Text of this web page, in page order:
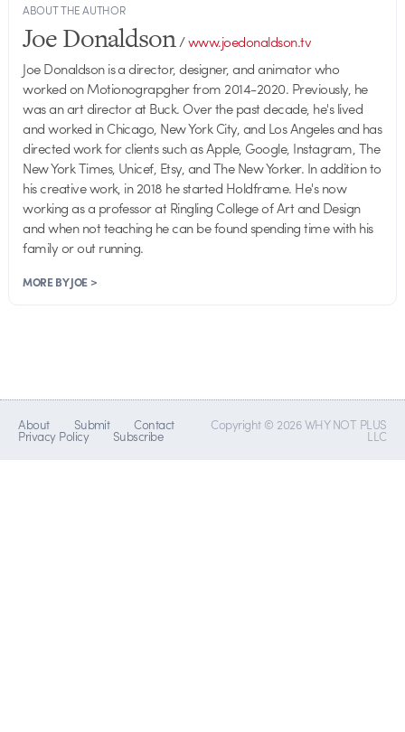
ABOUT THE AUTHOR
Joe Donaldson/www.joedonaldson.tv
Joe Donaldson is a director, designer, and animator who
worked on Motionograpgher from 2014-2020. Previously, he
was an art director at Buck. Over the past decade, he's lived
and worked in Chicago, New York City, and Los Angeles and has
directed work for clients such as Apple, Google, Instagram, The
New York Times, Unicef, Etsy, and The New Yorker. In addition to
his creative work, in 2018 he started Holdframe. He's now
working as a professor at Ringling College of Art and Design
and when not teaching he can be found spending time with his
family or out running.
MORE BY JOE >
About Submit Contact
Privacy Policy Subscribe
Copyright © 2026 WHY NOT PLUS
LLC